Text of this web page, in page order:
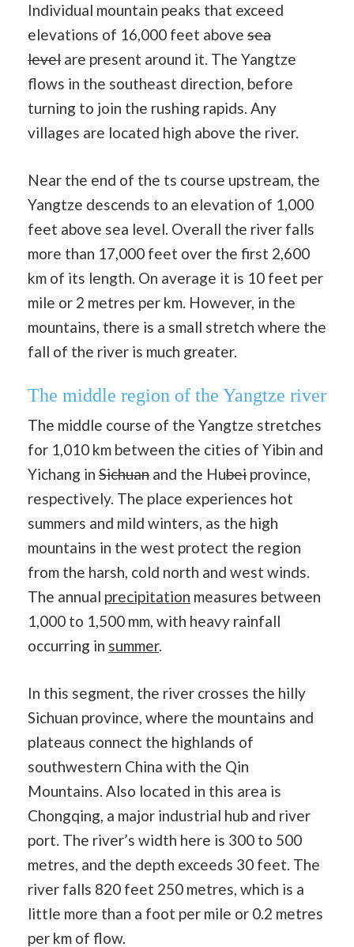
Individual mountain peaks that exceed
elevations of 16,000 feet above sea
level are present around it. The Yangtze
flows in the southeast direction, before
turning to join the rushing rapids. Any
villages are located high above the river.
Near the end of the ts course upstream, the
Yangtze descends to an elevation of 1,000
feet above sea level. Overall the river falls
more than 17,000 feet over the first 2,600
km of its length. On average it is 10 feet per
mile or 2 metres per km. However, in the
mountains, there is a small stretch where the
fall of the river is much greater.
The middle region of the Yangtze river
The middle course of the Yangtze stretches
for 1,010 km between the cities of Yibin and
Yichang in Sichuan and the Hubei province,
respectively. The place experiences hot
summers and mild winters, as the high
mountains in the west protect the region
from the harsh, cold north and west winds.
The annual precipitation measures between
1,000 to 1,500 mm, with heavy rainfall
occurring in summer.
In this segment, the river crosses the hilly
Sichuan province, where the mountains and
plateaus connect the highlands of
southwestern China with the Qin
Mountains. Also located in this area is
Chongqing, a major industrial hub and river
port. The river’s width here is 300 to 500
metres, and the depth exceeds 30 feet. The
river falls 820 feet 250 metres, which is a
little more than a foot per mile or 0.2 metres
per km of flow.